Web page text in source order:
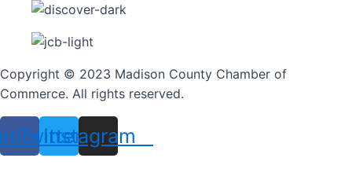
Copyright © 2023 Madison County Chamber of
Commerce. All rights reserved.
Twitter
Instagram